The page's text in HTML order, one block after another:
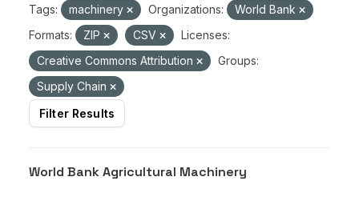
Tags: machinery Organizations:
World Bank
Formats:
ZIP CSV
Licenses:
Creative Commons Attribution
Groups:
Supply Chain
Filter Results
World Bank Agricultural Machinery